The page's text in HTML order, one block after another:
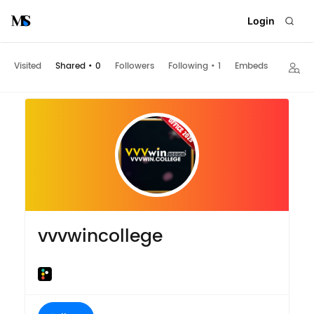
Login
Visited Shared • 0 Followers Following • 1 Embeds
vvvwincollege